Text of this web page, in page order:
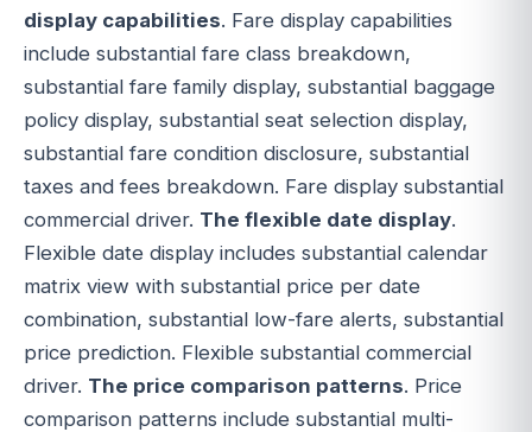
display capabilities. Fare display capabilities
include substantial fare class breakdown,
substantial fare family display, substantial baggage
policy display, substantial seat selection display,
substantial fare condition disclosure, substantial
taxes and fees breakdown. Fare display substantial
commercial driver. The flexible date display.
Flexible date display includes substantial calendar
matrix view with substantial price per date
combination, substantial low-fare alerts, substantial
price prediction. Flexible substantial commercial
driver. The price comparison patterns. Price
comparison patterns include substantial multi-